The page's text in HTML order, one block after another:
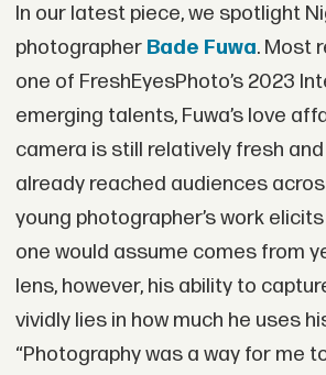
In our latest piece, we spotlight
photographer Bade Fuwa. Most
one of FreshEyesPhoto’s 2023
emerging talents, Fuwa’s love
camera is still relatively fresh
already reached audiences
young photographer’s work
one would assume comes from
lens, however, his ability to
vividly lies in how much he uses
“Photography was a way for me